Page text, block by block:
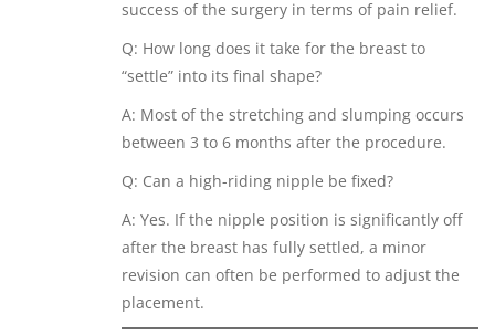
success of the surgery in terms of pain relief.
Q: How long does it take for the breast to
“settle” into its final shape?
A: Most of the stretching and slumping occurs
between 3 to 6 months after the procedure.
Q: Can a high-riding nipple be fixed?
A: Yes. If the nipple position is significantly off
after the breast has fully settled, a minor
revision can often be performed to adjust the
placement.